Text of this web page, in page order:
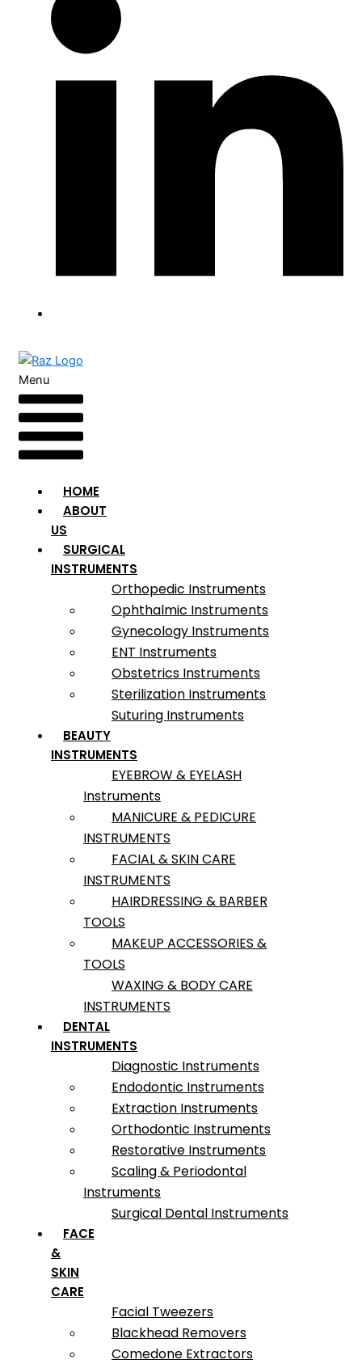
Menu
HOME
ABOUT
US
SURGICAL
INSTRUMENTS
Orthopedic Instruments
Ophthalmic Instruments
Gynecology Instruments
ENT Instruments
Obstetrics Instruments
Sterilization Instruments
Suturing Instruments
BEAUTY
INSTRUMENTS
EYEBROW & EYELASH
Instruments
MANICURE & PEDICURE
INSTRUMENTS
FACIAL & SKIN CARE
INSTRUMENTS
HAIRDRESSING & BARBER
TOOLS
MAKEUP ACCESSORIES &
TOOLS
WAXING & BODY CARE
INSTRUMENTS
DENTAL
INSTRUMENTS
Diagnostic Instruments
Endodontic Instruments
Extraction Instruments
Orthodontic Instruments
Restorative Instruments
Scaling & Periodontal
Instruments
Surgical Dental Instruments
FACE
&
SKIN
CARE
Facial Tweezers
Blackhead Removers
Comedone Extractors